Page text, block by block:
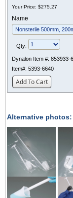
Your Price: $275.27
Name
Qty:
Dynalon Item #: 853933-
Item#: 5393-6640
Add To Cart
Alternative photos: